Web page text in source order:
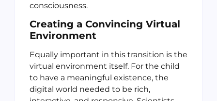
consciousness.
Creating a Convincing Virtual
Environment
Equally important in this transition is the
virtual environment itself. For the child
to have a meaningful existence, the
digital world needed to be rich,